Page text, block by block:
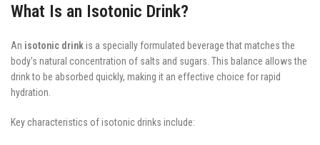
What Is an Isotonic Drink?
An isotonic drinkis a specially formulated beverage that matches the
body’s natural concentration of salts and sugars. This balance allows the
drink to be absorbed quickly, making it an effective choice for rapid
hydration.
Key characteristics of isotonic drinks include: